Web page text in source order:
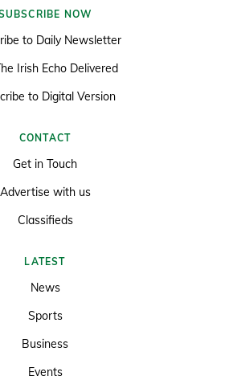
NOW
to Daily Newsletter
Irish Echo Delivered
to Digital Version
CONTACT
Get in Touch
Advertise with us
Classifieds
LATEST
News
Sports
Business
Events